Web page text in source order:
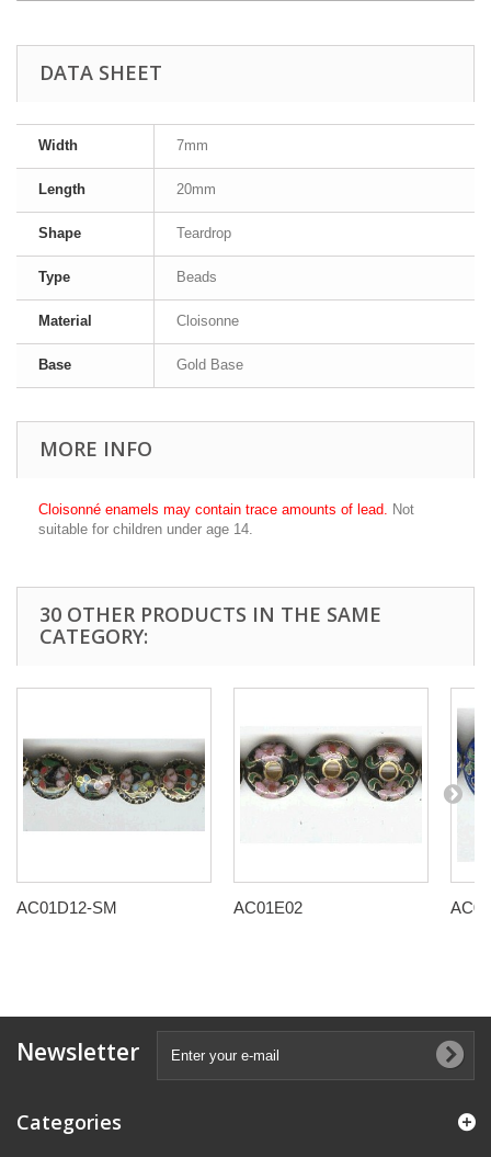
DATA SHEET
Width 7mm
Length 20mm
Shape Teardrop
Type Beads
Material Cloisonne
Base Gold Base
MORE INFO
Cloisonné enamels may contain trace amounts of lead. Not
suitable for children under age 14.
30 OTHER PRODUCTS IN THE SAME
CATEGORY:
AC01D12-SM AC01E02
Newsletter
Categories